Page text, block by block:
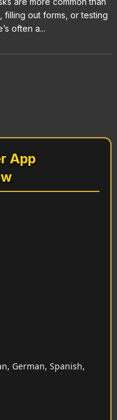
filling out forms, or testing
often a...
App
German, Spanish,